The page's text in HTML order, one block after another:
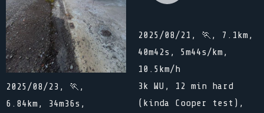
2025/08/23, 🏃,
6.84km, 34m36s,
2025/08/21, 🏃, 7.1km,
40m42s, 5m44s/km,
10.5km/h
3k WU, 12 min hard
(kinda Cooper test),